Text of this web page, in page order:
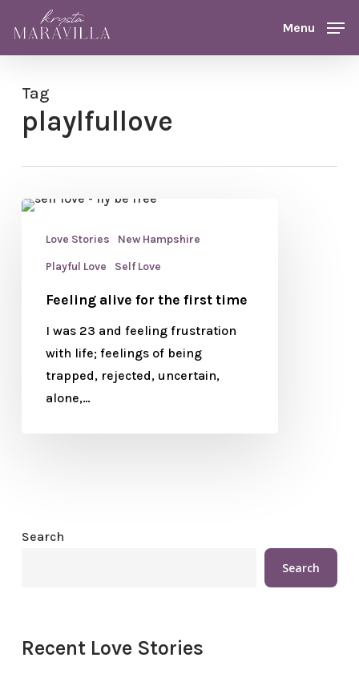
main
Menu
Tag
playlfullove
Love Stories
New Hampshire
Playful Love
Self Love
Feeling alive for the first time
I was 23 and feeling frustration
with life; feelings of being
trapped, rejected, uncertain,
alone,…
Search
Search
Recent Love Stories